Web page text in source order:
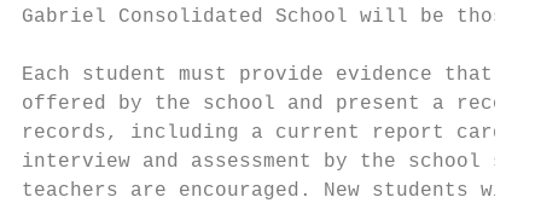
Gabriel Consolidated School will be those
Each student must provide evidence that
offered by the school and present a
records, including a current report card
interview and assessment by the school
teachers are encouraged. New students